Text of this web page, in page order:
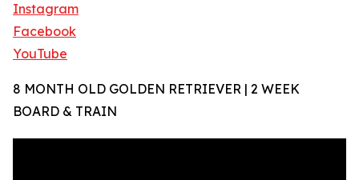
Instagram
Facebook
YouTube
8 MONTH OLD GOLDEN RETRIEVER | 2 WEEK
BOARD & TRAIN